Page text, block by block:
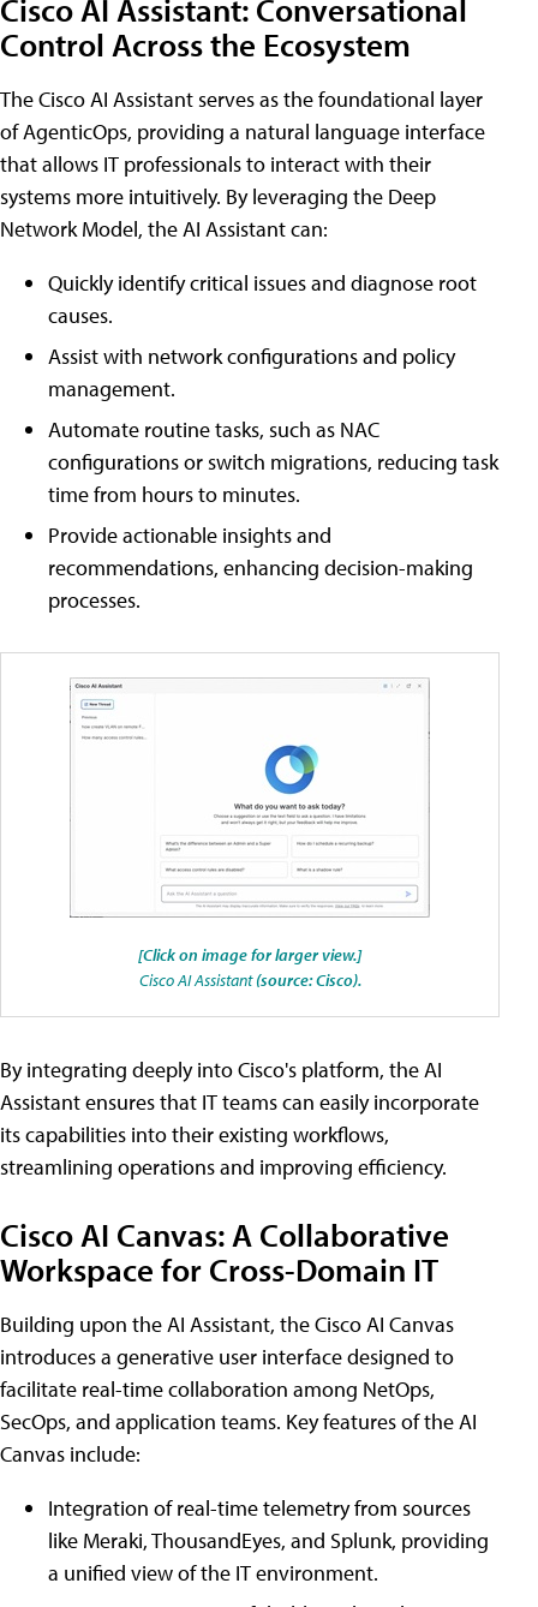
Cisco AI Assistant: Conversational
Control Across the Ecosystem
The Cisco AI Assistant serves as the foundational layer
of AgenticOps, providing a natural language interface
that allows IT professionals to interact with their
systems more intuitively. By leveraging the Deep
Network Model, the AI Assistant can:
Quickly identify critical issues and diagnose root
causes.
Assist with network configurations and policy
management.
Automate routine tasks, such as NAC
configurations or switch migrations, reducing task
time from hours to minutes.
Provide actionable insights and
recommendations, enhancing decision-making
processes.
[Click on image for larger view.]
Cisco AI Assistant(source: Cisco).
By integrating deeply into Cisco's platform, the AI
Assistant ensures that IT teams can easily incorporate
its capabilities into their existing workflows,
streamlining operations and improving efficiency.
Cisco AI Canvas: A Collaborative
Workspace for Cross-Domain IT
Building upon the AI Assistant, the Cisco AI Canvas
introduces a generative user interface designed to
facilitate real-time collaboration among NetOps,
SecOps, and application teams. Key features of the AI
Canvas include:
Integration of real-time telemetry from sources
like Meraki, ThousandEyes, and Splunk, providing
a unified view of the IT environment.